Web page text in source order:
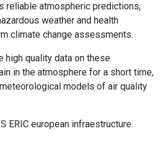
reliable atmospheric predictions,
weather and health
climate change assessments.
high quality data on these
in the atmosphere for a short time,
models of air quality
ERIC european infraestructure.